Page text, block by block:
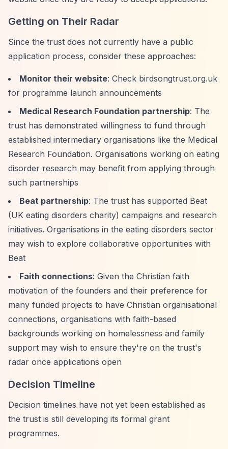
Getting on Their Radar
Since the trust does not currently have a public
application process, consider these approaches:
Monitor their website: Check birdsongtrust.org.uk
for programme launch announcements
Medical Research Foundation partnership: The
trust has demonstrated willingness to fund through
established intermediary organisations like the Medical
Research Foundation. Organisations working on eating
disorder research may benefit from applying through
such partnerships
Beat partnership: The trust has supported Beat
(UK eating disorders charity) campaigns and research
initiatives. Organisations in the eating disorders sector
may wish to explore collaborative opportunities with
Beat
Faith connections: Given the Christian faith
motivation of the founders and their preference for
many funded projects to have Christian organisational
connections, organisations with faith-based
backgrounds working on homelessness and family
support may wish to ensure they're on the trust's
radar once applications open
Decision Timeline
Decision timelines have not yet been established as
the trust is still developing its formal grant
programmes.